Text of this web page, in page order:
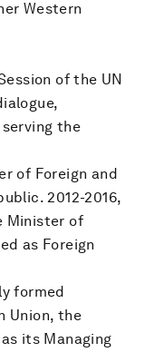
Western
of the UN
the
of Foreign and
2012-2016,
Minister of
as Foreign
formed
Union, the
its Managing